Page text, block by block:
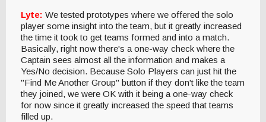
Lyte: We tested prototypes where we offered the solo
player some insight into the team, but it greatly increased
the time it took to get teams formed and into a match.
Basically, right now there's a one-way check where the
Captain sees almost all the information and makes a
Yes/No decision. Because Solo Players can just hit the
"Find Me Another Group" button if they don't like the team
they joined, we were OK with it being a one-way check
for now since it greatly increased the speed that teams
filled up.